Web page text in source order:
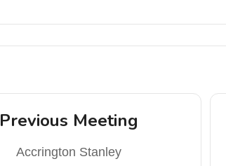
Previous Meeting
Accrington Stanley